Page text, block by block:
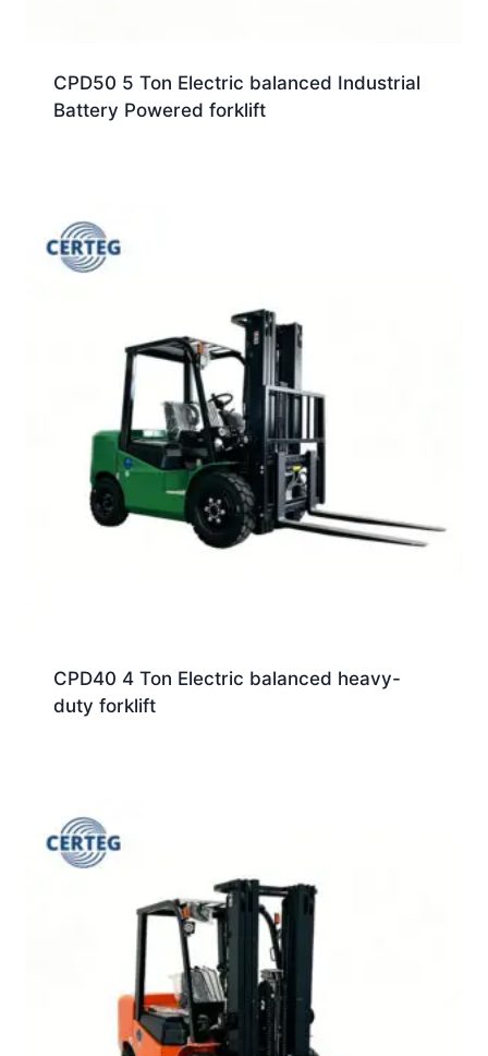
CPD50 5 Ton Electric balanced Industrial
Battery Powered forklift
CPD40 4 Ton Electric balanced heavy-
duty forklift